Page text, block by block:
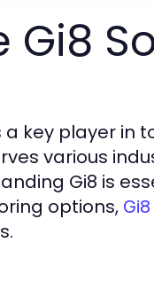
key player in
various
Gi8 is
options, Gi8